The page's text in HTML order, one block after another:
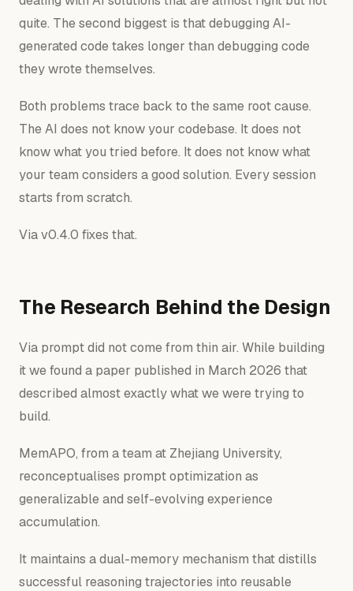
quite. The second biggest is that debugging AI-
generated code takes longer than debugging code
they wrote themselves.
Both problems trace back to the same root cause.
The AI does not know your codebase. It does not
know what you tried before. It does not know what
your team considers a good solution. Every session
starts from scratch.
Via v0.4.0 fixes that.
The Research Behind the Design
Via prompt did not come from thin air. While building
it we found a paper published in March 2026 that
described almost exactly what we were trying to
build.
MemAPO, from a team at Zhejiang University,
reconceptualises prompt optimization as
generalizable and self-evolving experience
accumulation.
It maintains a dual-memory mechanism that distills
successful reasoning trajectories into reusable